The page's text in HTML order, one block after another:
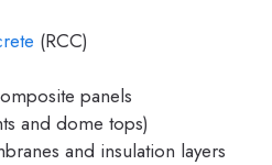
(RCC)
panels
and dome tops)
and insulation layers